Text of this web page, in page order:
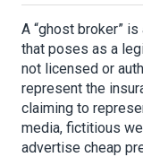
A “ghost broker”
that poses as a
not licensed or
represent the
claiming to
media, fictitious
advertise cheap